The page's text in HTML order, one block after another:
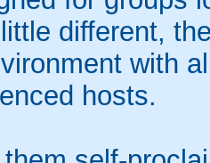
different,
with
hosts.